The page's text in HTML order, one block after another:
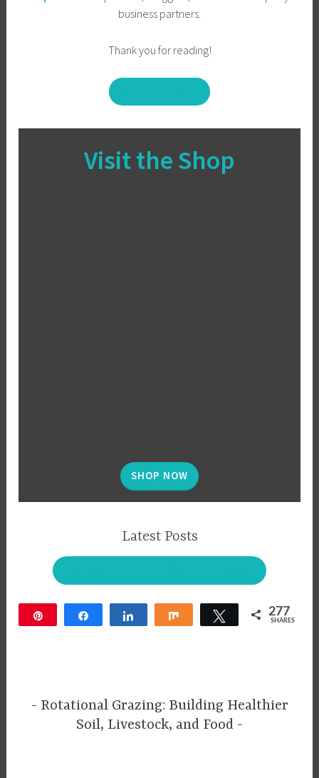
business partners.
Thank you for reading!
Visit the Shop
SHOP NOW
Latest Posts
Share Tweet 277
SHARES
Rotational Grazing: Building Healthier
Soil, Livestock, and Food